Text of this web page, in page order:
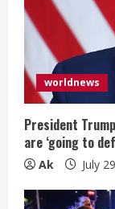
worldnews
President
are ‘going to
Ak July